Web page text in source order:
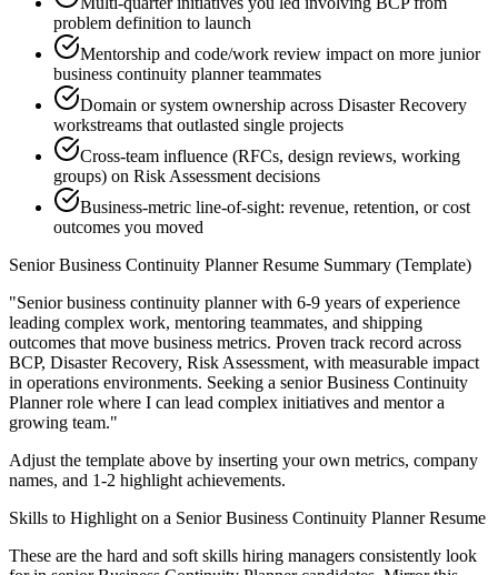
problem definition to launch
Mentorship and code/work review impact on more junior
business continuity planner teammates
Domain or system ownership across Disaster Recovery
workstreams that outlasted single projects
Cross-team influence (RFCs, design reviews, working
groups) on Risk Assessment decisions
Business-metric line-of-sight: revenue, retention, or cost
outcomes you moved
Senior Business Continuity PlannerResume Summary (Template)
"Senior business continuity planner with 6-9 years of experience
leading complex work, mentoring teammates, and shipping
outcomes that move business metrics. Proven track record across
BCP, Disaster Recovery, Risk Assessment, with measurable impact
in operations environments. Seeking a senior Business Continuity
Plannerrole where I can lead complex initiatives and mentor a
growing team."
Adjust the template above by inserting your own metrics, company
names, and 1-2 highlight achievements.
Skills to Highlight on a Senior Business Continuity PlannerResume
These are the hard and soft skills hiring managers consistently look